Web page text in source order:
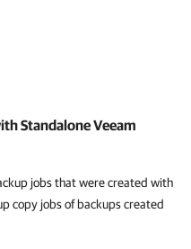
Standalone Veeam
jobs that were created with
copy jobs of backups created